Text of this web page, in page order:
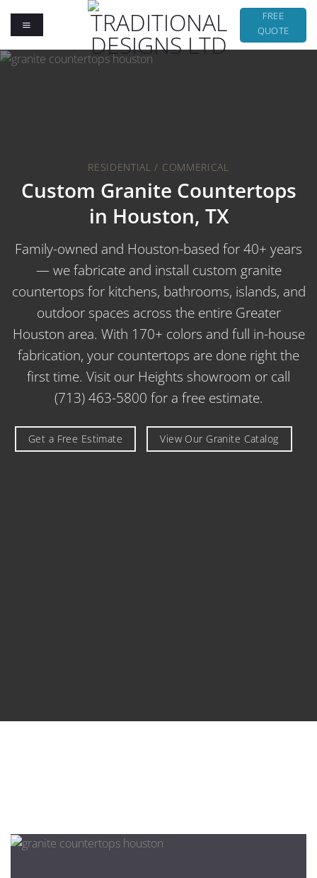
FREE
QUOTE
RESIDENTIAL / COMMERICAL
Custom Granite Countertops
in Houston, TX
Family-owned and Houston-based for 40+ years
— we fabricate and install custom granite
countertops for kitchens, bathrooms, islands, and
outdoor spaces across the entire Greater
Houston area. With 170+ colors and full in-house
fabrication, your countertops are done right the
first time. Visit our Heights showroom or call
(713) 463-5800 for a free estimate.
Get a Free Estimate View Our Granite Catalog